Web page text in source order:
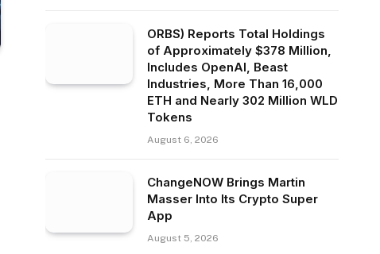
ORBS) Reports Total Holdings
of Approximately $378 Million,
Includes OpenAI, Beast
Industries, More Than 16,000
ETH and Nearly 302 Million WLD
Tokens
August 6, 2026
ChangeNOW Brings Martin
Masser Into Its Crypto Super
App
August 5, 2026